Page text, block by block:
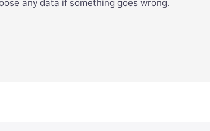
any data if something goes wrong.